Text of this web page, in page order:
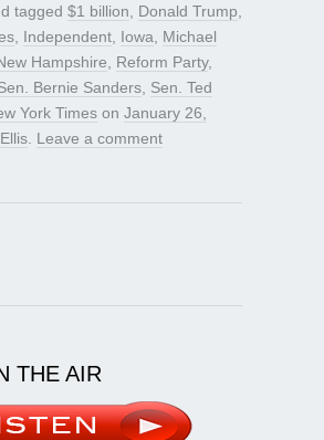
tagged $1 billion Donald Trump
Independent Iowa
Michael
Hampshire Reform Party,
Bernie Sanders Sen. Ted
York Times on January 26,
Leave a comment
THE AIR